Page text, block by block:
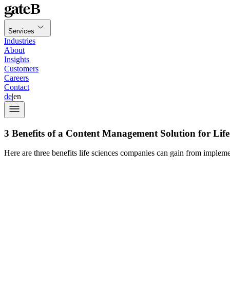
Services
Industries
About
Insights
Customers
Careers
Contact
de|en
3 Benefits of a Content Management Solution for Life
Here are three benefits life sciences companies can gain from